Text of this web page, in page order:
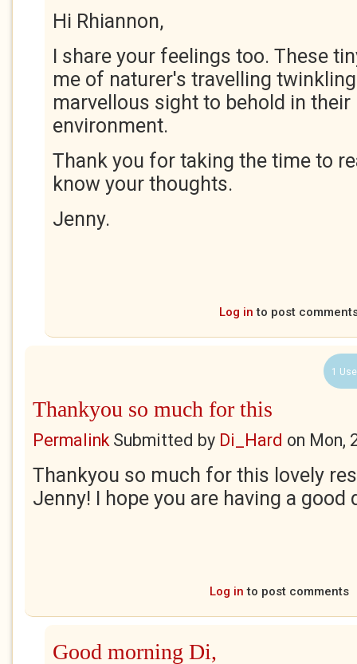
Hi Rhiannon,
I share your feelings too. These
me of naturer's travelling
marvellous sight to behold in their
environment.
Thank you for taking the time to
know your thoughts.
Jenny.
Log in to post
1
Thankyou so much for this
PermalinkSubmitted by Di_Hard on Mon,
Thankyou so much for this lovely
Jenny! I hope you are having a good
Log in to post comments
Good morning Di,